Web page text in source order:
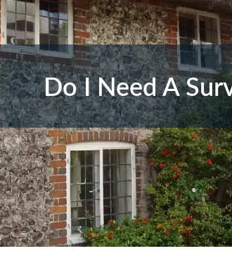
Do I Need A